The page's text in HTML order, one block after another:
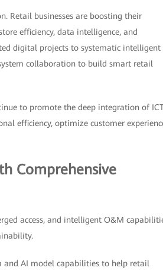
Retail businesses are boosting their
efficiency, data intelligence, and
digital projects to systematic intelligent
collaboration to build smart retail
to promote the deep integration of
efficiency, optimize customer
Comprehensive
access, and intelligent O&M
AI model capabilities to help retail